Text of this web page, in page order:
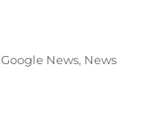
Categories
Google News, News